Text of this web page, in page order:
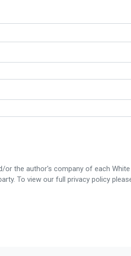
the author's company of each
To view our full privacy policy